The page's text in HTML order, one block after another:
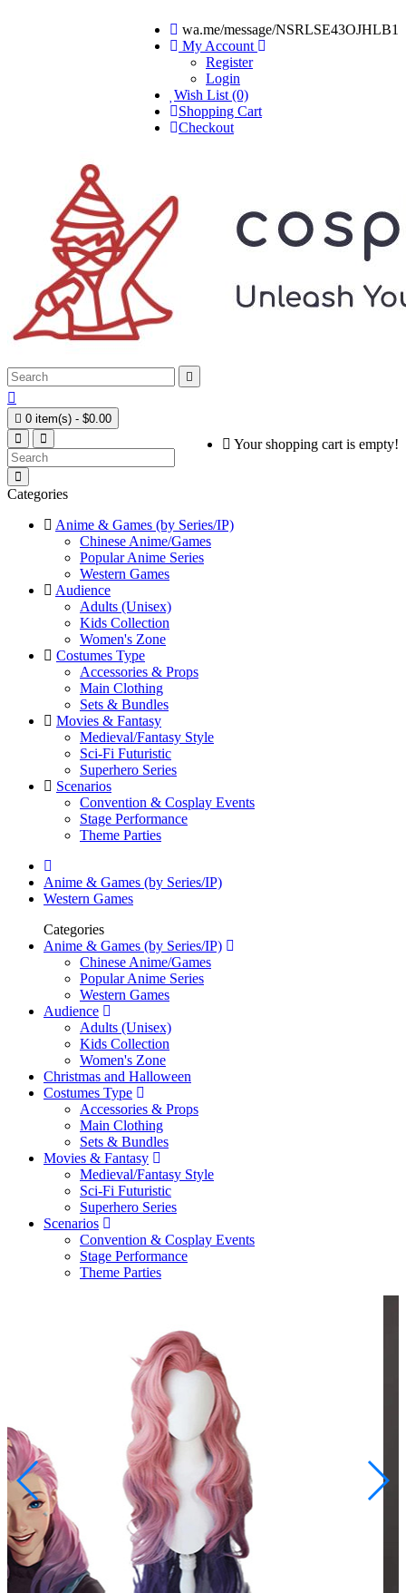
wa.me/message/NSRLSE43OJHLB1
My Account
Register
Login
Wish List (0)
Shopping Cart
Checkout


 0 item(s) - $0.00
Your shopping cart is empty!
Categories
Anime & Games (by Series/IP)
Chinese Anime/Games
Popular Anime Series
Western Games
Audience
Adults (Unisex)
Kids Collection
Women's Zone
Costumes Type
Accessories & Props
Main Clothing
Sets & Bundles
Movies & Fantasy
Medieval/Fantasy Style
Sci-Fi Futuristic
Superhero Series
Scenarios
Convention & Cosplay Events
Stage Performance
Theme Parties
Anime & Games (by Series/IP)
Western Games
Categories
Anime & Games (by Series/IP)
Chinese Anime/Games
Popular Anime Series
Western Games
Audience
Adults (Unisex)
Kids Collection
Women's Zone
Christmas and Halloween
Costumes Type
Accessories & Props
Main Clothing
Sets & Bundles
Movies & Fantasy
Medieval/Fantasy Style
Sci-Fi Futuristic
Superhero Series
Scenarios
Convention & Cosplay Events
Stage Performance
Theme Parties